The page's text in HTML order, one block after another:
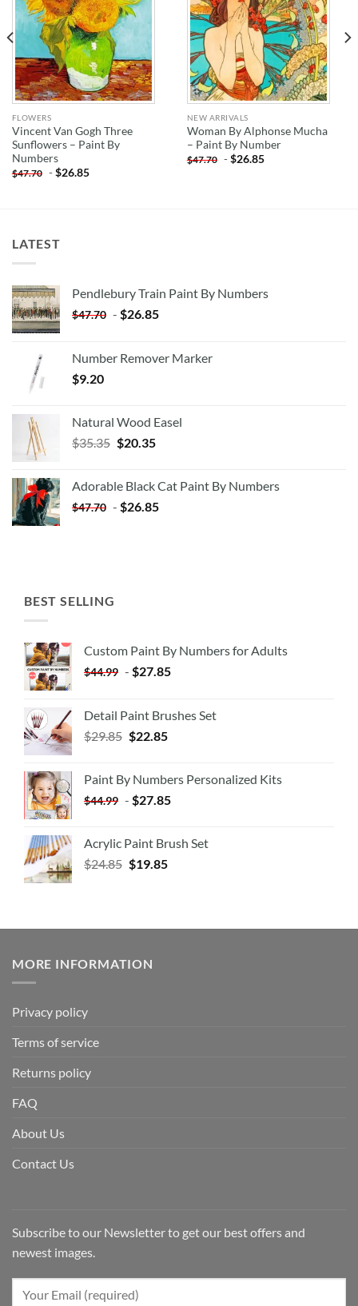
FLOWERS
Vincent Van Gogh Three
Sunflowers – Paint By
Numbers
$47.70 -$26.85
NEW ARRIVALS
Woman By Alphonse Mucha
– Paint By Number
$47.70 -$26.85
LATEST
Pendlebury Train Paint By Numbers
$47.70 - $26.85
Number Remover Marker
$9.20
Natural Wood Easel
$35.35 Original
$35.35.
$20.35Current
$20.35.
Adorable Black Cat Paint By Numbers
$47.70 - $26.85
BEST SELLING
Custom Paint By Numbers for Adults
$44.99 - $27.85
Detail Paint Brushes Set
$29.85 $22.85
Paint By Numbers Personalized Kits
$44.99 - $27.85
Acrylic Paint Brush Set
$24.85 $19.85
MORE INFORMATION
Privacy policy
Terms of service
Returns policy
FAQ
About Us
Contact Us
Subscribe to our Newsletter to get our best offers and
newest images.